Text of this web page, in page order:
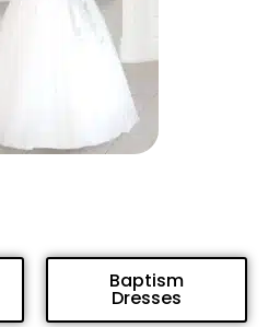
Baptism
Dresses